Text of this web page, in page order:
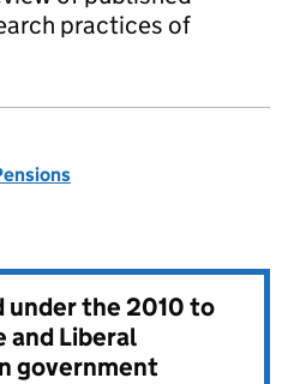
practices of
under the2010 to
and Liberal
government